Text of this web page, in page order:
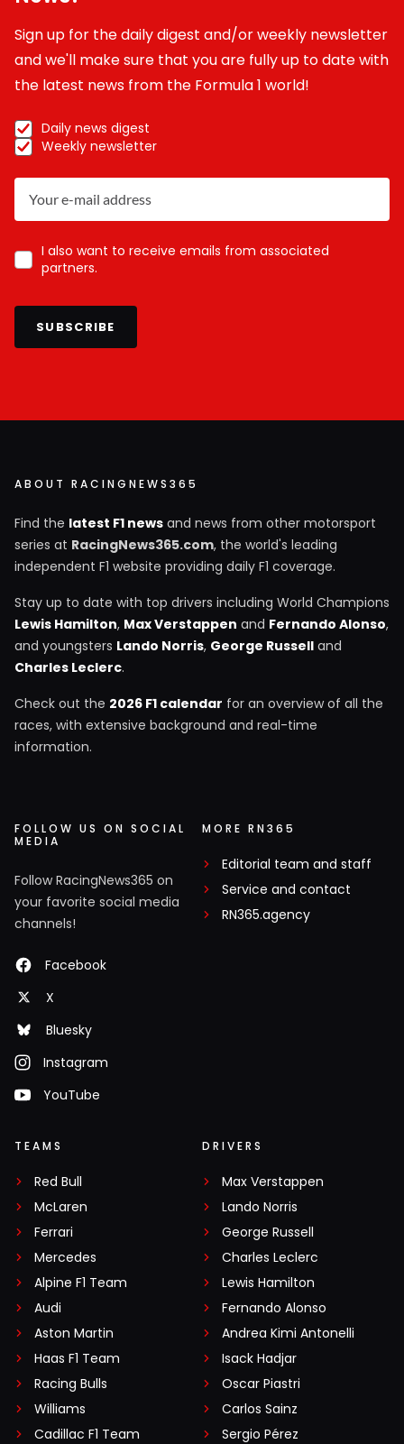
Sign up for the daily digest and/or weekly newsletter
and we'll make sure that you are fully up to date with
the latest news from the Formula 1 world!
Daily news digest
Weekly newsletter
I also want to receive emails from associated
partners.
SUBSCRIBE
ABOUT RACINGNEWS365
Find the latest F1 news and news from other motorsport
series at RacingNews365.com, the world's leading
independent F1 website providing daily F1 coverage.
Stay up to date with top drivers including World Champions
Lewis Hamilton, Max Verstappen and Fernando Alonso,
and youngsters Lando Norris, George Russell and
Charles Leclerc.
Check out the 2026 F1 calendar for an overview of all the
races, with extensive background and real-time
information.
FOLLOW US ON SOCIAL
MEDIA
Follow RacingNews365 on
your favorite social media
channels!
Facebook
X
Bluesky
Instagram
YouTube
MORE RN365
Editorial team and staff
Service and contact
RN365.agency
TEAMS
Red Bull
McLaren
Ferrari
Mercedes
Alpine F1 Team
Audi
Aston Martin
Haas F1 Team
Racing Bulls
Williams
Cadillac F1 Team
DRIVERS
Max Verstappen
Lando Norris
George Russell
Charles Leclerc
Lewis Hamilton
Fernando Alonso
Andrea Kimi Antonelli
Isack Hadjar
Oscar Piastri
Carlos Sainz
Sergio Pérez